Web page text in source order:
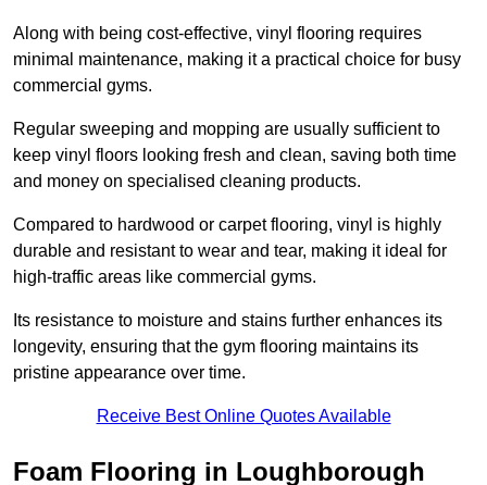
Along with being cost-effective, vinyl flooring requires
minimal maintenance, making it a practical choice for busy
commercial gyms.
Regular sweeping and mopping are usually sufficient to
keep vinyl floors looking fresh and clean, saving both time
and money on specialised cleaning products.
Compared to hardwood or carpet flooring, vinyl is highly
durable and resistant to wear and tear, making it ideal for
high-traffic areas like commercial gyms.
Its resistance to moisture and stains further enhances its
longevity, ensuring that the gym flooring maintains its
pristine appearance over time.
Receive Best Online Quotes Available
Foam Flooring in Loughborough